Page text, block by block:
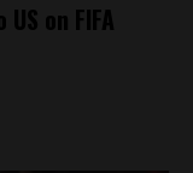
on FIFA